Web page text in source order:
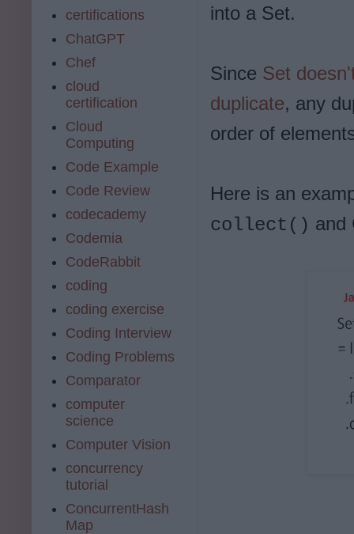
into a Set.
Since Set
duplicate, any
order of
Here is an
collect() and
certifications
ChatGPT
Chef
cloud
certification
Cloud
Computing
Code Example
Code Review
codecademy
Codemia
CodeRabbit
coding
coding exercise
Coding Interview
Coding Problems
Comparator
computer
science
Computer Vision
concurrency
tutorial
ConcurrentHash
Map